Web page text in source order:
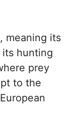
meaning its
hunting
prey
to the